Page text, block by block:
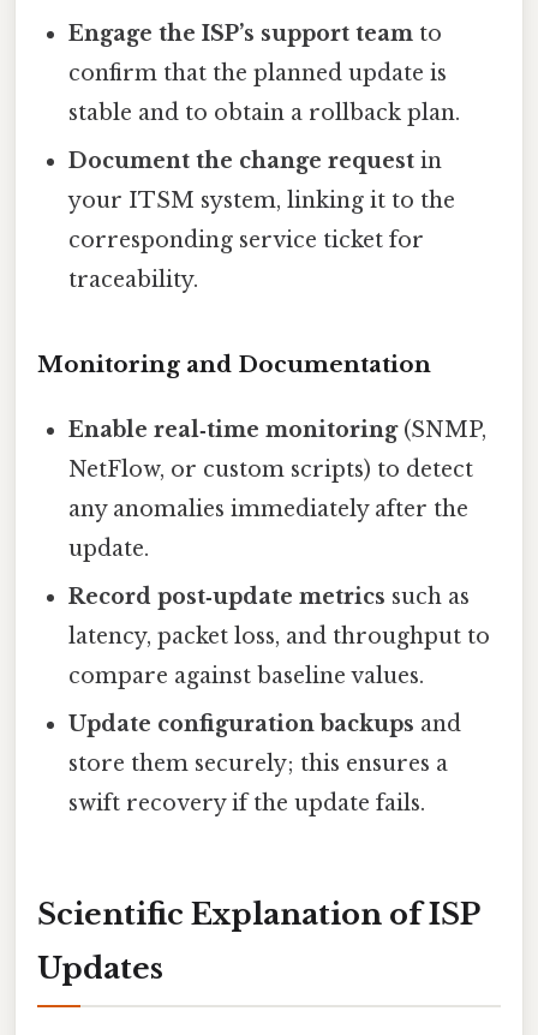
Engage the ISP’s support team to
confirm that the planned update is
stable and to obtain a rollback plan.
Document the change request in
your ITSM system, linking it to the
corresponding service ticket for
traceability.
Monitoring and Documentation
Enable real‑time monitoring(SNMP,
NetFlow, or custom scripts) to detect
any anomalies immediately after the
update.
Record post‑update metrics such as
latency, packet loss, and throughput to
compare against baseline values.
Update configuration backups and
store them securely; this ensures a
swift recovery if the update fails.
Scientific Explanation of ISP
Updates